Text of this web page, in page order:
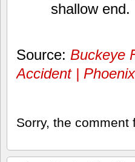
shallow end.
Source: Buckeye
Accident |
Sorry, the